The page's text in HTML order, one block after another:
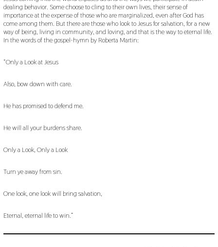
dealing behavior. Some choose to cling to their own lives, their sense of
importance at the expense of those who are marginalized, even after God has
come among them. But there are those who look to Jesus for salvation, for a new
way of being, living in community, and loving, and that is the way to eternal life.
In the words of the gospel-hymn by Roberta Martin:
“Only a Look at Jesus
Also, bow down with care.
He has promised to defend me.
He will all your burdens share.
Only a Look, Only a Look
Turn ye away from sin.
One look, one look will bring salvation,
Eternal, eternal life to win.”